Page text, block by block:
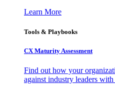
Learn More
Tools & Playbooks
CX Maturity Assessment
Find out how your
against industry leaders with